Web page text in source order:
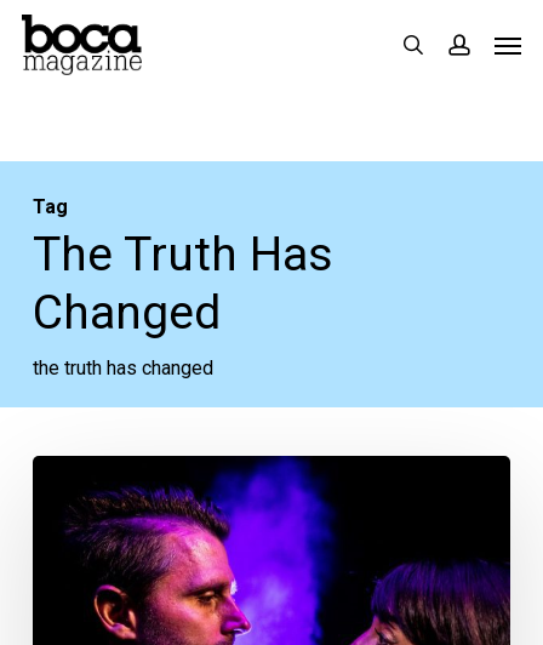
Skip
search
Tag
The Truth Has
Changed
the truth has changed
Week
Ahead:
March